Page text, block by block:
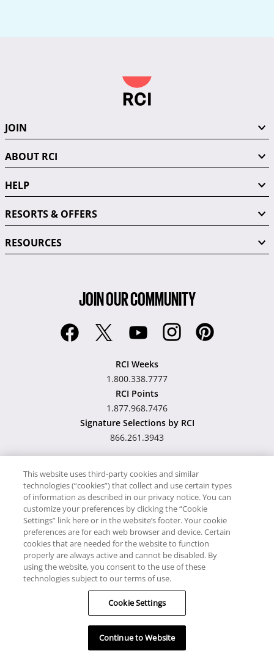
JOIN
ABOUT RCI
HELP
RESORTS & OFFERS
RESOURCES
JOIN OUR COMMUNITY
RCI Weeks
1.800.338.7777
RCI Points
1.877.968.7476
Signature Selections by RCI
866.261.3943
Hawaii TAT Broker ID
#TA-023-193-6000-01
Proudly SupportsTimeshare.com
© RCI, LLC. RCI and related marks are registered trademarks
and/or service marks in the United States and internationally.
All Rights Reserved.
This website uses third-party cookies and similar
technologies (“cookies”) that collect and use certain types
of information as described in our privacy notice. You can
customize your preferences by clicking the “Cookie
Settings” link here or in the website’s footer. Your cookie
preferences are for each web browser and device. Certain
cookies that are needed for the website to function
properly are always active and cannot be disabled. By
using the website, you consent to the use of these
technologies subject to our terms of use.
Cookie Settings
Continue to Website